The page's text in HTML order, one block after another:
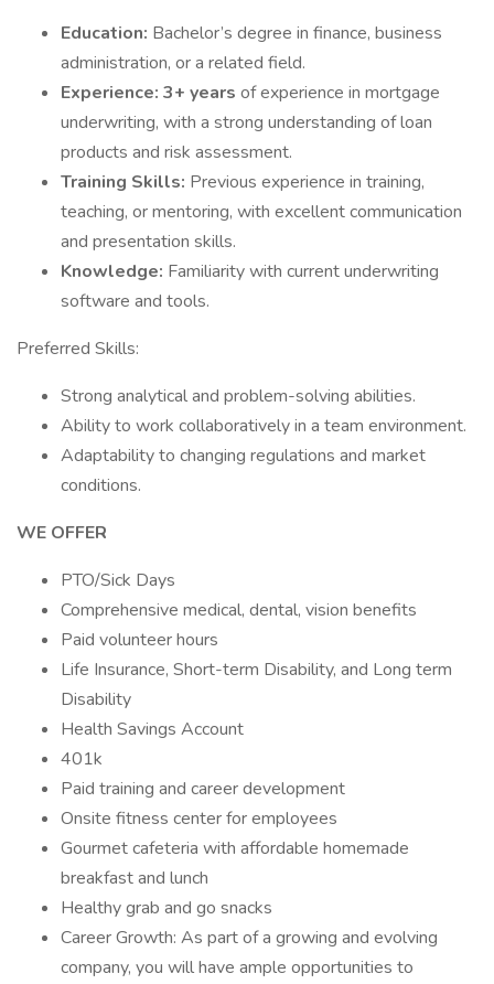
Education: Bachelor’s degree in finance, business
administration, or a related field.
Experience: 3+ years of experience in mortgage
underwriting, with a strong understanding of loan
products and risk assessment.
Training Skills: Previous experience in training,
teaching, or mentoring, with excellent communication
and presentation skills.
Knowledge: Familiarity with current underwriting
software and tools.
Preferred Skills:
Strong analytical and problem-solving abilities.
Ability to work collaboratively in a team environment.
Adaptability to changing regulations and market
conditions.
WE OFFER
PTO/Sick Days
Comprehensive medical, dental, vision benefits
Paid volunteer hours
Life Insurance, Short-term Disability, and Long term
Disability
Health Savings Account
401k
Paid training and career development
Onsite fitness center for employees
Gourmet cafeteria with affordable homemade
breakfast and lunch
Healthy grab and go snacks
Career Growth: As part of a growing and evolving
company, you will have ample opportunities to